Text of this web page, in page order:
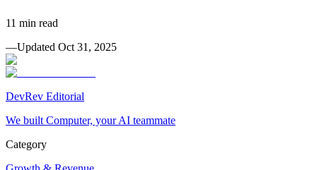
11 min read
—Updated Oct 31, 2025
DevRev Editorial
We built Computer, your AI teammate
Category